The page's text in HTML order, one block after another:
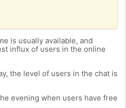
is usually available, and
influx of users in the online
the level of users in the chat is
evening when users have free